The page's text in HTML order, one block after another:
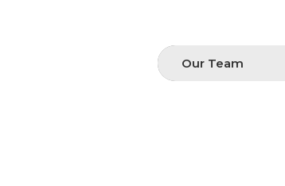
Our Team